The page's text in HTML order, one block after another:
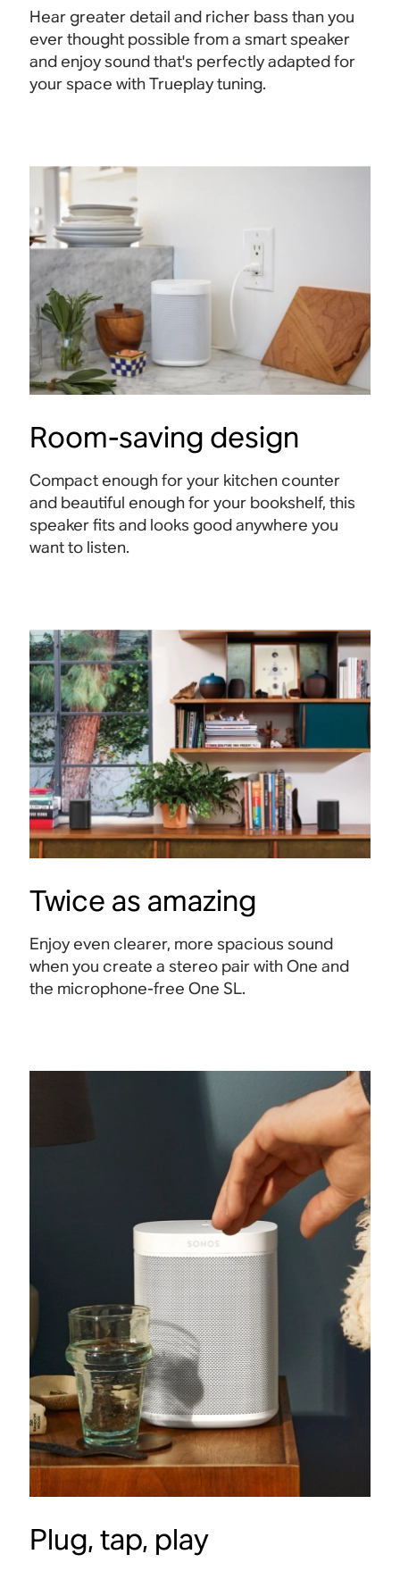
Hear greater detail and richer bass than you
ever thought possible from a smart speaker
and enjoy sound that's perfectly adapted for
your space with Trueplay tuning.
Room-saving design
Compact enough for your kitchen counter
and beautiful enough for your bookshelf, this
speaker fits and looks good anywhere you
want to listen.
Twice as amazing
Enjoy even clearer, more spacious sound
when you create a stereo pair with One and
the microphone-free One SL.
Plug, tap, play